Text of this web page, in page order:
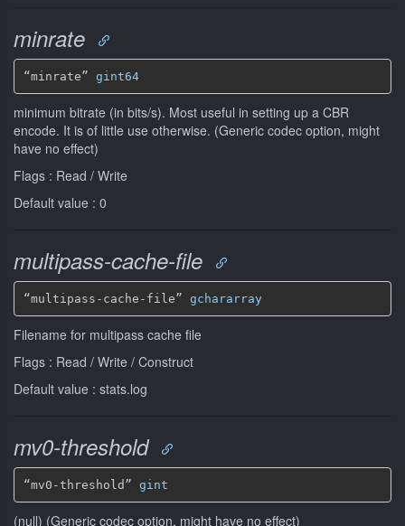
minrate
“minrate” gint64
minimum bitrate (in bits/s). Most useful in setting up a CBR
encode. It is of little use otherwise. (Generic codec option, might
have no effect)
Flags : Read / Write
Default value : 0
multipass-cache-file
“multipass-cache-file” gchararray
Filename for multipass cache file
Flags : Read / Write / Construct
Default value : stats.log
mv0-threshold
“mv0-threshold” gint
(null) (Generic codec option, might have no effect)